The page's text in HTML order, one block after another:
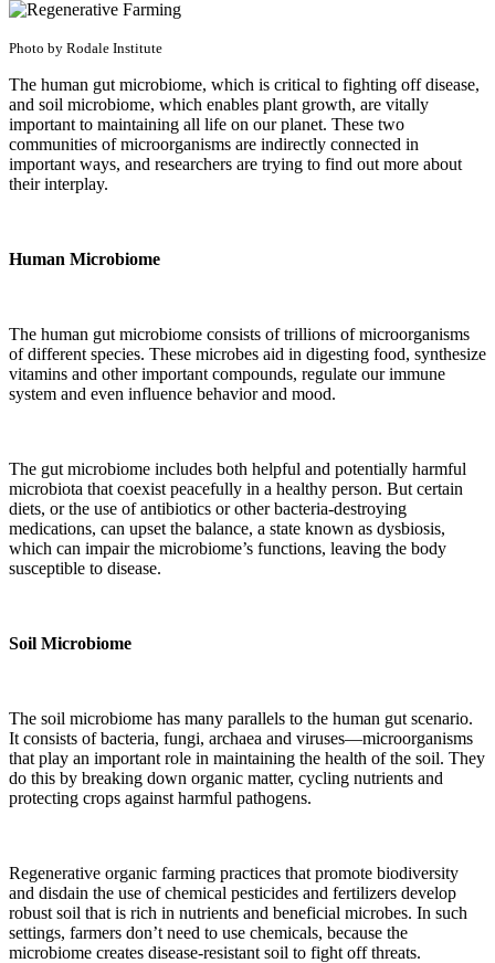
Photo by Rodale Institute
The human gut microbiome, which is critical to fighting off disease,
and soil microbiome, which enables plant growth, are vitally
important to maintaining all life on our planet. These two
communities of microorganisms are indirectly connected in
important ways, and researchers are trying to find out more about
their interplay.
Human Microbiome
The human gut microbiome consists of trillions of microorganisms
of different species. These microbes aid in digesting food, synthesize
vitamins and other important compounds, regulate our immune
system and even influence behavior and mood.
The gut microbiome includes both helpful and potentially harmful
microbiota that coexist peacefully in a healthy person. But certain
diets, or the use of antibiotics or other bacteria-destroying
medications, can upset the balance, a state known as dysbiosis,
which can impair the microbiome’s functions, leaving the body
susceptible to disease.
Soil Microbiome
The soil microbiome has many parallels to the human gut scenario.
It consists of bacteria, fungi, archaea and viruses—microorganisms
that play an important role in maintaining the health of the soil. They
do this by breaking down organic matter, cycling nutrients and
protecting crops against harmful pathogens.
Regenerative organic farming practices that promote biodiversity
and disdain the use of chemical pesticides and fertilizers develop
robust soil that is rich in nutrients and beneficial microbes. In such
settings, farmers don’t need to use chemicals, because the
microbiome creates disease-resistant soil to fight off threats.